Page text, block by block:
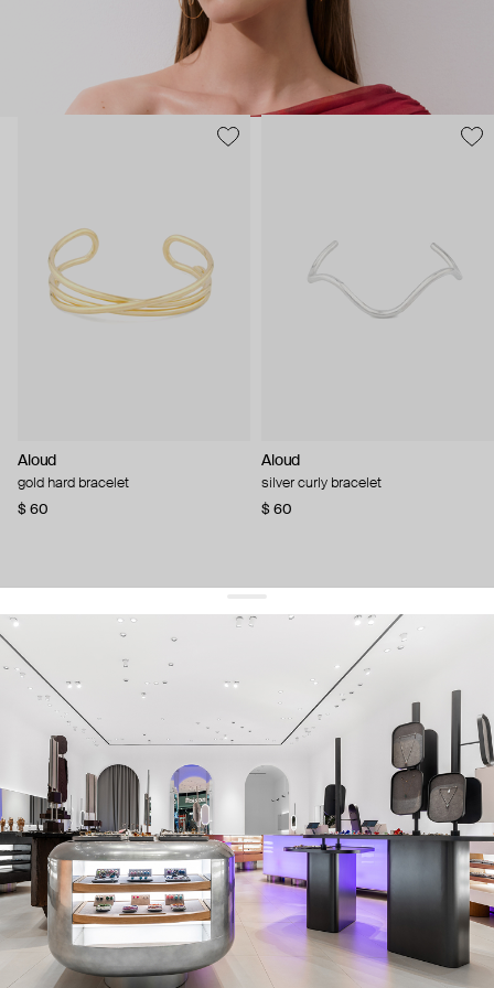
Aloud
gold hard bracelet
$ 60
Aloud
silver curly bracelet
$ 60
get 10% offyour first order and keep pace with the trends
sign up
By signing up you agree to our terms of service and our privacy policy.
about us
press
contacts
shipping
stores
jewelry care
returns
warranty
terms and conditions
privacy policy